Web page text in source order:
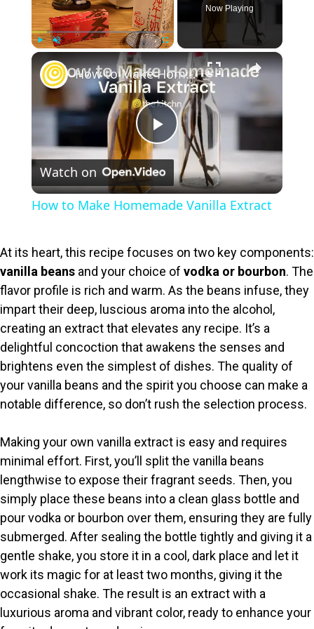
Now Playing
×
P
l
y
V
i
d
e
o
How to Make Homemade Vanilla Extract
Watch on
How to Make Homemade Vanilla Extract
At its heart, this recipe focuses on two key components:
vanilla beans and your choice of vodka or bourbon. The
flavor profile is rich and warm. As the beans infuse, they
impart their deep, luscious aroma into the alcohol,
creating an extract that elevates any recipe. It’s a
delightful concoction that awakens the senses and
brightens even the simplest of dishes. The quality of
your vanilla beans and the spirit you choose can make a
notable difference, so don’t rush the selection process.
Making your own vanilla extract is easy and requires
minimal effort. First, you’ll split the vanilla beans
lengthwise to expose their fragrant seeds. Then, you
simply place these beans into a clean glass bottle and
pour vodka or bourbon over them, ensuring they are fully
submerged. After sealing the bottle tightly and giving it a
gentle shake, you store it in a cool, dark place and let it
work its magic for at least two months, giving it the
occasional shake. The result is an extract with a
luxurious aroma and vibrant color, ready to enhance your